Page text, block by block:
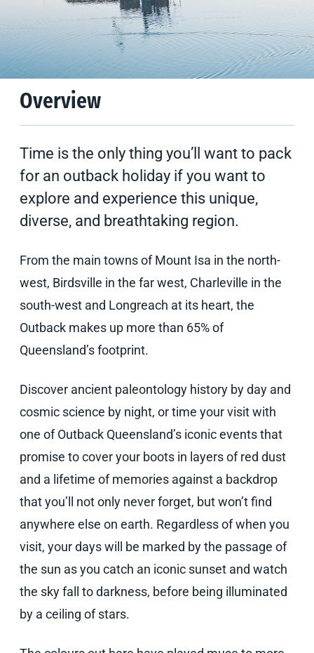
Tips & Suggestions
Overview
Time is the only thing you’ll want to pack
for an outback holiday if you want to
explore and experience this unique,
diverse, and breathtaking region.
From the main towns of Mount Isa in the north-
west, Birdsville in the far west, Charleville in the
south-west and Longreach at its heart, the
Outback makes up more than 65% of
Queensland’s footprint.
Discover ancient paleontology history by day and
cosmic science by night, or time your visit with
one of Outback Queensland’s iconic events that
promise to cover your boots in layers of red dust
and a lifetime of memories against a backdrop
that you’ll not only never forget, but won’t find
anywhere else on earth. Regardless of when you
visit, your days will be marked by the passage of
the sun as you catch an iconic sunset and watch
the sky fall to darkness, before being illuminated
by a ceiling of stars.